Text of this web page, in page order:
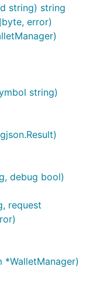
string) string
error)
string)
debug bool)
request